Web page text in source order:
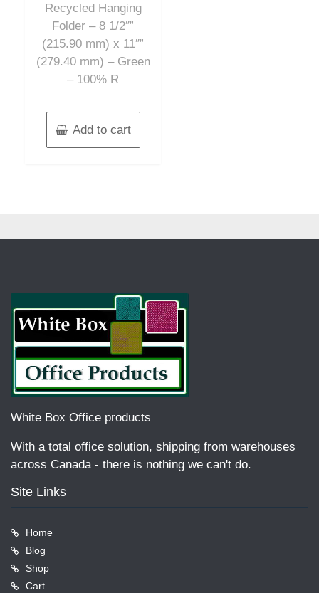
Recycled Hanging
Folder – 8 1/2″”
(215.90 mm) x 11″”
(279.40 mm) – Green
– 100% R
Add to cart
White Box Office products
With a total office solution, shipping from warehouses
across Canada - there is nothing we can't do.
Site Links
Home
Blog
Shop
Cart